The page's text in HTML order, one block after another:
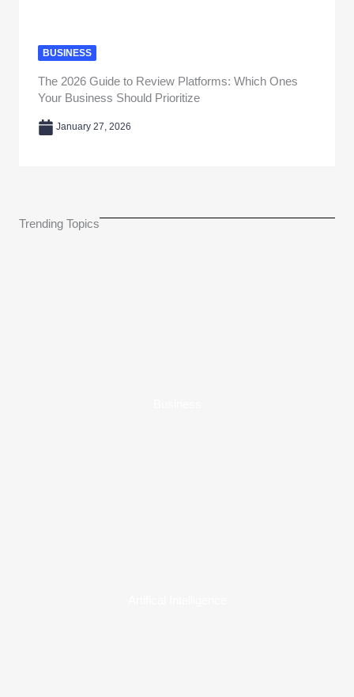
BUSINESS
The 2026 Guide to Review Platforms: Which Ones
Your Business Should Prioritize
January 27, 2026
Trending Topics